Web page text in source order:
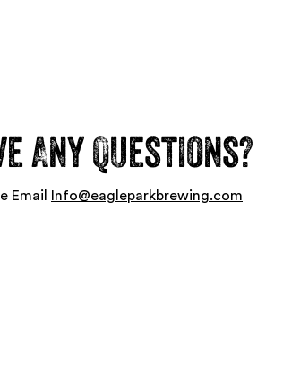
Any Questions?
Email Info@eagleparkbrewing.com